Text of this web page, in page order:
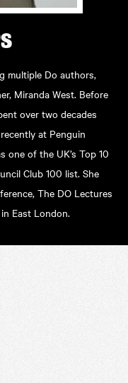
multiple Do authors,
Miranda West. Before
over two decades
at Penguin
one of the UK’s Top 10
Club 100 list. She
The DO Lectures
East London.